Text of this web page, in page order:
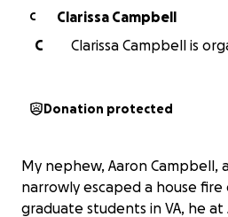
C
Clarissa Campbell
C
Clarissa Campbell is
Donation protected
My nephew, Aaron Campbell,
narrowly escaped a house fire
graduate students in VA, he at